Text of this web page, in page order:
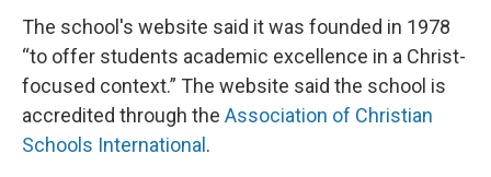
The school's website said it was founded in 1978
“to offer students academic excellence in a Christ-
focused context.” The website said the school is
accredited through the Association of Christian
Schools International .